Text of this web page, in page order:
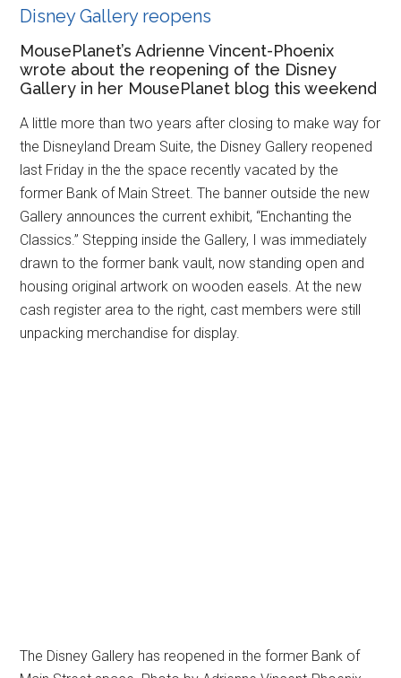
Disney Gallery reopens
MousePlanet’s Adrienne Vincent-Phoenix
wrote about the reopening of the Disney
Gallery in her MousePlanet blog this weekend
A little more than two years after closing to make way for
the Disneyland Dream Suite, the Disney Gallery reopened
last Friday in the the space recently vacated by the
former Bank of Main Street. The banner outside the new
Gallery announces the current exhibit, “Enchanting the
Classics.” Stepping inside the Gallery, I was immediately
drawn to the former bank vault, now standing open and
housing original artwork on wooden easels. At the new
cash register area to the right, cast members were still
unpacking merchandise for display.
The Disney Gallery has reopened in the former Bank of